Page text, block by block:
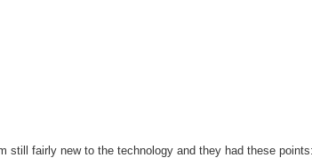
still fairly new to the technology and they had these